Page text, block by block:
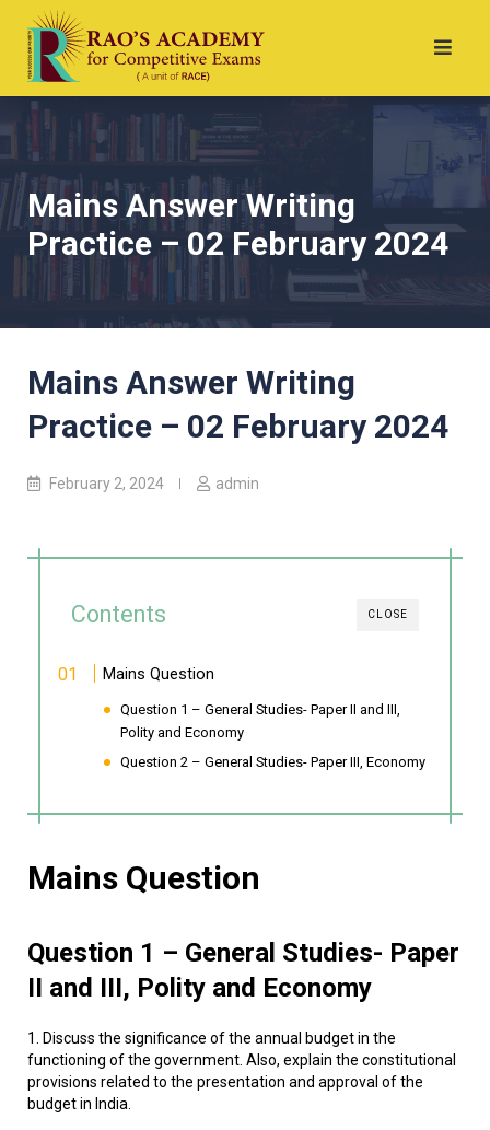
Mains Answer Writing
Practice – 02 February 2024
Mains Answer Writing
Practice – 02 February 2024
February 2, 2024 admin
CLOSE
Contents
Mains Question
Question 1 – General Studies- Paper II and III,
Polity and Economy
Question 2 – General Studies- Paper III, Economy
Mains Question
Question 1 – General Studies- Paper
II and III, Polity and Economy
1. Discuss the significance of the annual budget in the
functioning of the government. Also, explain the constitutional
provisions related to the presentation and approval of the
budget in India.